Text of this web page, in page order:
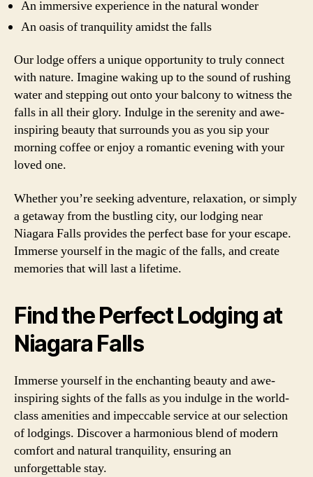
An immersive experience in the natural wonder
An oasis of tranquility amidst the falls
Our lodge offers a unique opportunity to truly connect
with nature. Imagine waking up to the sound of rushing
water and stepping out onto your balcony to witness the
falls in all their glory. Indulge in the serenity and awe-
inspiring beauty that surrounds you as you sip your
morning coffee or enjoy a romantic evening with your
loved one.
Whether you’re seeking adventure, relaxation, or simply
a getaway from the bustling city, our lodging near
Niagara Falls provides the perfect base for your escape.
Immerse yourself in the magic of the falls, and create
memories that will last a lifetime.
Find the Perfect Lodging at
Niagara Falls
Immerse yourself in the enchanting beauty and awe-
inspiring sights of the falls as you indulge in the world-
class amenities and impeccable service at our selection
of lodgings. Discover a harmonious blend of modern
comfort and natural tranquility, ensuring an
unforgettable stay.